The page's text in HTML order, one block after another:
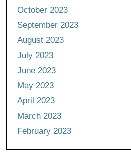
October 2023
September 2023
August 2023
July 2023
June 2023
May 2023
April 2023
March 2023
February 2023